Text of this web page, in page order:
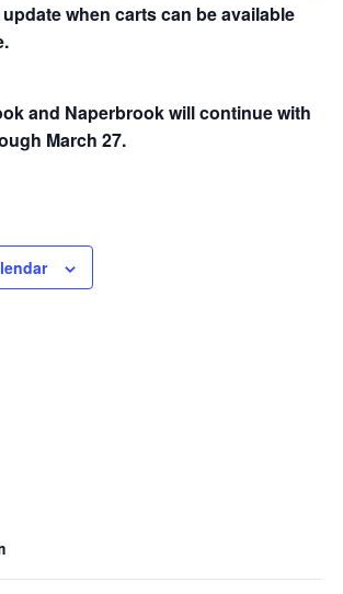
when carts can be available
and Naperbrook will continuewith
March 27.